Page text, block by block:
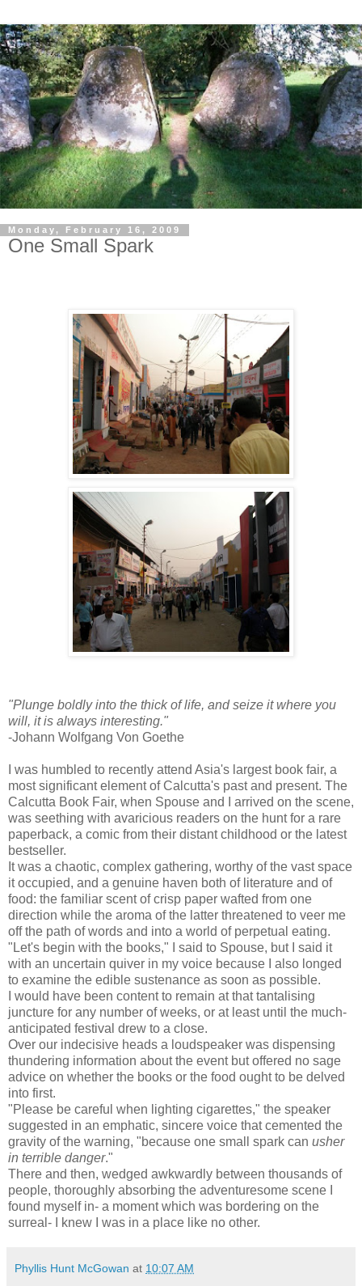
Monday, February 16, 2009
One Small Spark
"Plunge boldly into the thick of life, and seize it where you
will, it is always interesting."
-Johann Wolfgang Von Goethe
I was humbled to recently attend Asia's largest book fair, a
most significant element of Calcutta's past and present. The
Calcutta Book Fair, when Spouse and I arrived on the scene,
was seething with avaricious readers on the hunt for a rare
paperback, a comic from their distant childhood or the latest
bestseller.
It was a chaotic, complex gathering, worthy of the vast space
it occupied, and a genuine haven both of literature and of
food: the familiar scent of crisp paper wafted from one
direction while the aroma of the latter threatened to veer me
off the path of words and into a world of perpetual eating.
"Let's begin with the books," I said to Spouse, but I said it
with an uncertain quiver in my voice because I also longed
to examine the edible sustenance as soon as possible.
I would have been content to remain at that tantalising
juncture for any number of weeks, or at least until the much-
anticipated festival drew to a close.
Over our indecisive heads a loudspeaker was dispensing
thundering information about the event but offered no sage
advice on whether the books or the food ought to be delved
into first.
"Please be careful when lighting cigarettes," the speaker
suggested in an emphatic, sincere voice that cemented the
gravity of the warning, "because one small spark can usher
in terrible danger."
There and then, wedged awkwardly between thousands of
people, thoroughly absorbing the adventuresome scene I
found myself in- a moment which was bordering on the
surreal- I knew I was in a place like no other.
Phyllis Hunt McGowan at 10:07 AM